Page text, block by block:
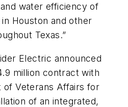
water efficiency of
Houston and other
Texas.”
Electric announced
million contract with
of Veterans Affairs for
of an integrated,